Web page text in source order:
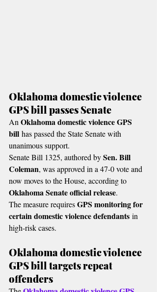
Oklahoma domestic violence
GPS bill passes Senate
An Oklahoma domestic violence GPS
bill has passed the State Senate with
unanimous support.
Senate Bill 1325, authored by Sen. Bill
Coleman, was approved in a 47-0 vote and
now moves to the House, according to
Oklahoma Senate official release.
The measure requires GPS monitoring for
certain domestic violence defendants in
high-risk cases.
Oklahoma domestic violence
GPS bill targets repeat
offenders